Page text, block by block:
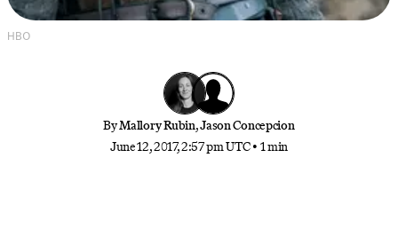
HBO
ByMallory Rubin,Jason Concepcion
June 12, 2017, 2:57 pm UTC • 1 min